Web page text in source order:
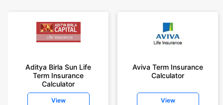
Aditya Birla Sun Life
Term Insurance
Calculator
View
Aviva Term Insurance
Calculator
View